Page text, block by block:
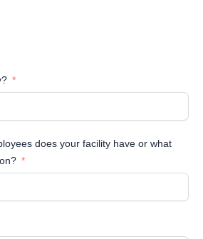
does your facility have or what